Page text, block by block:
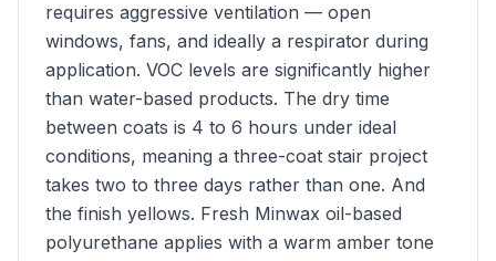
requires aggressive ventilation — open
windows, fans, and ideally a respirator during
application. VOC levels are significantly higher
than water-based products. The dry time
between coats is 4 to 6 hours under ideal
conditions, meaning a three-coat stair project
takes two to three days rather than one. And
the finish yellows. Fresh Minwax oil-based
polyurethane applies with a warm amber tone